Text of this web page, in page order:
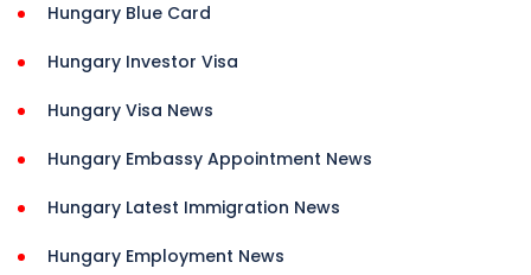
Hungary Blue Card
Hungary Investor Visa
Hungary Visa News
Hungary Embassy Appointment News
Hungary Latest Immigration News
Hungary Employment News